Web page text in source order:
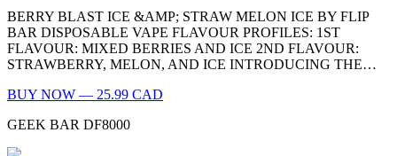
BERRY BLAST ICE &AMP; STRAW MELON ICE BY FLIP
BAR DISPOSABLE VAPE FLAVOUR PROFILES: 1ST
FLAVOUR: MIXED BERRIES AND ICE 2ND FLAVOUR:
STRAWBERRY, MELON, AND ICE INTRODUCING THE…
BUY NOW — 25.99 CAD
GEEK BAR DF8000